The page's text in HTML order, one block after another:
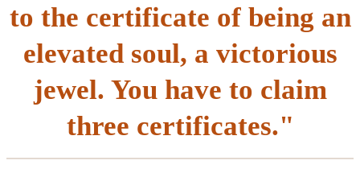
to the certificate of being an
elevated soul, a victorious
jewel. You have to claim
three certificates."